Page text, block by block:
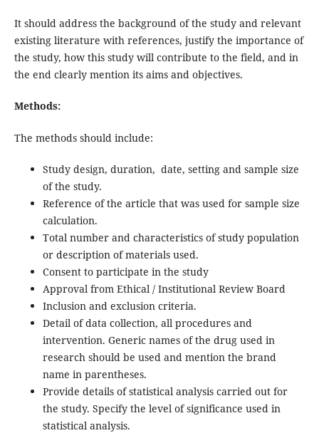
It should address the background of the study and relevant
existing literature with references, justify the importance of
the study, how this study will contribute to the field, and in
the end clearly mention its aims and objectives.
Methods:
The methods should include:
Study design, duration, date, setting and sample size
of the study.
Reference of the article that was used for sample size
calculation.
Total number and characteristics of study population
or description of materials used.
Consent to participate in the study
Approval from Ethical / Institutional Review Board
Inclusion and exclusion criteria.
Detail of data collection, all procedures and
intervention. Generic names of the drug used in
research should be used and mention the brand
name in parentheses.
Provide details of statistical analysis carried out for
the study. Specify the level of significance used in
statistical analysis.